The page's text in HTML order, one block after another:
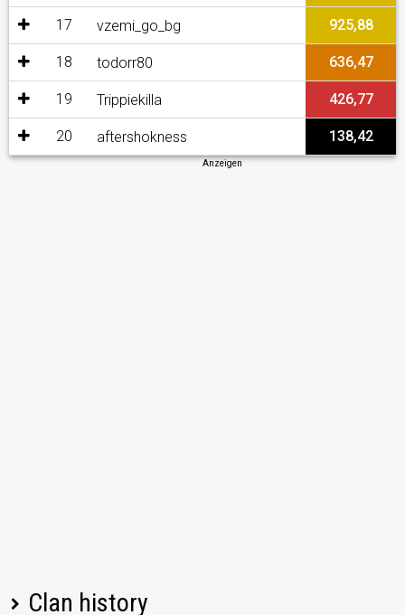
17 vzemi_go_bg 925,88
18 todorr80 636,47
19 Trippiekilla 426,77
20 aftershokness 138,42
Anzeigen
Clan history